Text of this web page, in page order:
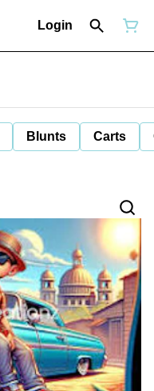
Login
Blunts Carts